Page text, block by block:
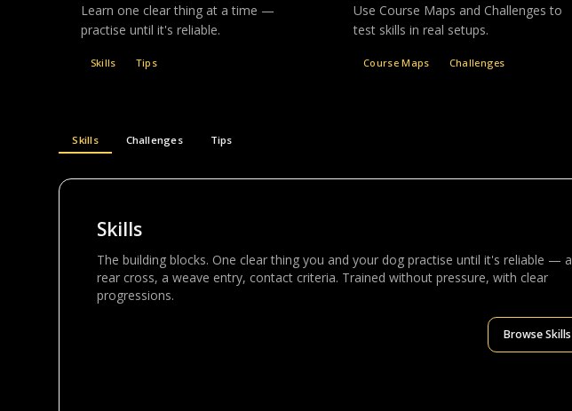
Learn one clear thing at a time —
practise until it's reliable.
Skills Tips
Use Course Maps and Challenges to
test skills in real setups.
Course Maps Challenges
Skills Challenges Tips
Skills
The building blocks. One clear thing you and your dog practise until it's reliable — a
rear cross, a weave entry, contact criteria. Trained without pressure, with clear
progressions.
Browse Skills